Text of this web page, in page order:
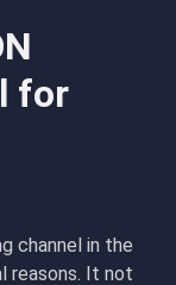
for
channel in the
reasons. It not